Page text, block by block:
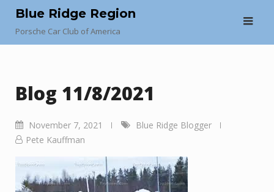
content
Blue Ridge Region
Porsche Car Club of America
Blog 11/8/2021
November 7, 2021
Blue Ridge Blogger
Pete Kauffman